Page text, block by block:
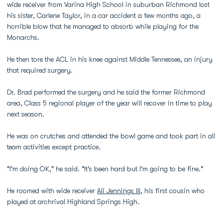
wide receiver from Varina High School in suburban Richmond lost
his sister, Carlene Taylor, in a car accident a few months ago, a
horrible blow that he managed to absorb while playing for the
Monarchs.
He then tore the ACL in his knee against Middle Tennessee, an injury
that required surgery.
Dr. Brad performed the surgery and he said the former Richmond
area, Class 5 regional player of the year will recover in time to play
next season.
He was on crutches and attended the bowl game and took part in all
team activities except practice.
"I'm doing OK," he said. "It's been hard but I'm going to be fine."
He roomed with wide receiver Ali Jennings III, his first cousin who
played at archrival Highland Springs High.